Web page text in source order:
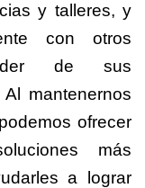
y talleres, y
con otros
de sus
mantenernos
ofrecer
más
a lograr